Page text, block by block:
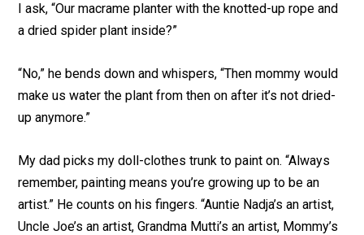
I ask, “Our macrame planter with the knotted-up rope and
a dried spider plant inside?”
“No,” he bends down and whispers, “Then mommy would
make us water the plant from then on after it’s not dried-
up anymore.”
My dad picks my doll-clothes trunk to paint on. “Always
remember, painting means you’re growing up to be an
artist.” He counts on his fingers. “Auntie Nadja’s an artist,
Uncle Joe’s an artist, Grandma Mutti’s an artist, Mommy’s